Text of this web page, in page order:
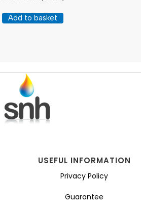
Add to basket
USEFUL INFORMATION
Privacy Policy
Guarantee